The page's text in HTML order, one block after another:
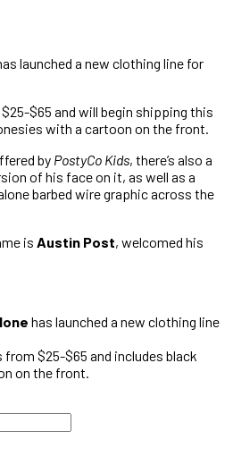
launched a new clothing line for
$65 and will begin shipping this
with a cartoon on the front.
by PostyCo Kids, there’s also a
of his face on it, as well as a
barbed wire graphic across the
is Austin Post, welcomed his
has launched a new clothing line
$25-$65 and includes black
on the front.